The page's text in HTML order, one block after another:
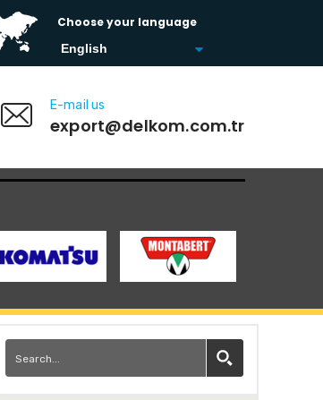
Choose your language
E-mail us
export@delkom.com.tr